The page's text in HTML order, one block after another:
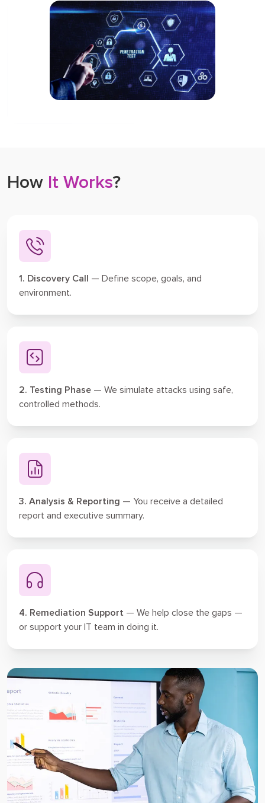
How It Works?
1. Discovery Call — Define scope, goals, and
environment.
2. Testing Phase — We simulate attacks using safe,
controlled methods.
3. Analysis & Reporting — You receive a detailed
report and executive summary.
4. Remediation Support — We help close the gaps —
or support your IT team in doing it.